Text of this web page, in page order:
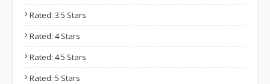
Rated: 3.5 Stars
Rated: 4 Stars
Rated: 4.5 Stars
Rated: 5 Stars